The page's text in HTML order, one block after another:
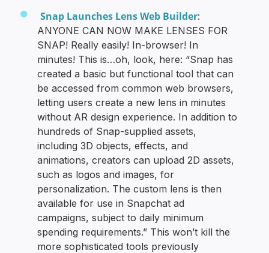
Snap Launches Lens Web Builder:
ANYONE CAN NOW MAKE LENSES FOR
SNAP! Really easily! In-browser! In
minutes! This is…oh, look, here: “Snap has
created a basic but functional tool that can
be accessed from common web browsers,
letting users create a new lens in minutes
without AR design experience. In addition to
hundreds of Snap-supplied assets,
including 3D objects, effects, and
animations, creators can upload 2D assets,
such as logos and images, for
personalization. The custom lens is then
available for use in Snapchat ad
campaigns, subject to daily minimum
spending requirements.” This won’t kill the
more sophisticated tools previously